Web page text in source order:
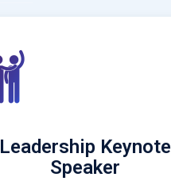
Leadership Keynote
Speaker